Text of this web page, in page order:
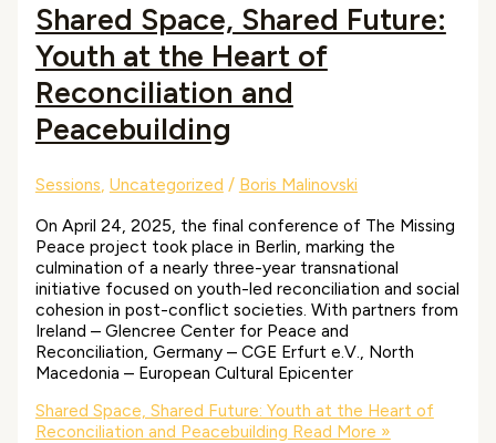
Shared Space, Shared Future:
Youth at the Heart of
Reconciliation and
Peacebuilding
Sessions, Uncategorized / Boris Malinovski
On April 24, 2025, the final conference of The Missing
Peace project took place in Berlin, marking the
culmination of a nearly three-year transnational
initiative focused on youth-led reconciliation and social
cohesion in post-conflict societies. With partners from
Ireland – Glencree Center for Peace and
Reconciliation, Germany – CGE Erfurt e.V., North
Macedonia – European Cultural Epicenter
Shared Space, Shared Future: Youth at the Heart of
Reconciliation and Peacebuilding Read More »